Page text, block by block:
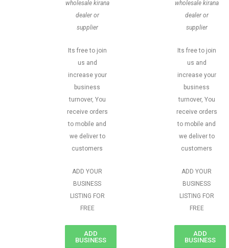
wholesale kirana
dealer or
supplier
Its free to join
us and
increase your
business
turnover, You
receive orders
to mobile and
we deliver to
customers
ADD YOUR
BUSINESS
LISTING FOR
FREE
ADD
BUSINESS
wholesale kirana
dealer or
supplier
Its free to join
us and
increase your
business
turnover, You
receive orders
to mobile and
we deliver to
customers
ADD YOUR
BUSINESS
LISTING FOR
FREE
ADD
BUSINESS